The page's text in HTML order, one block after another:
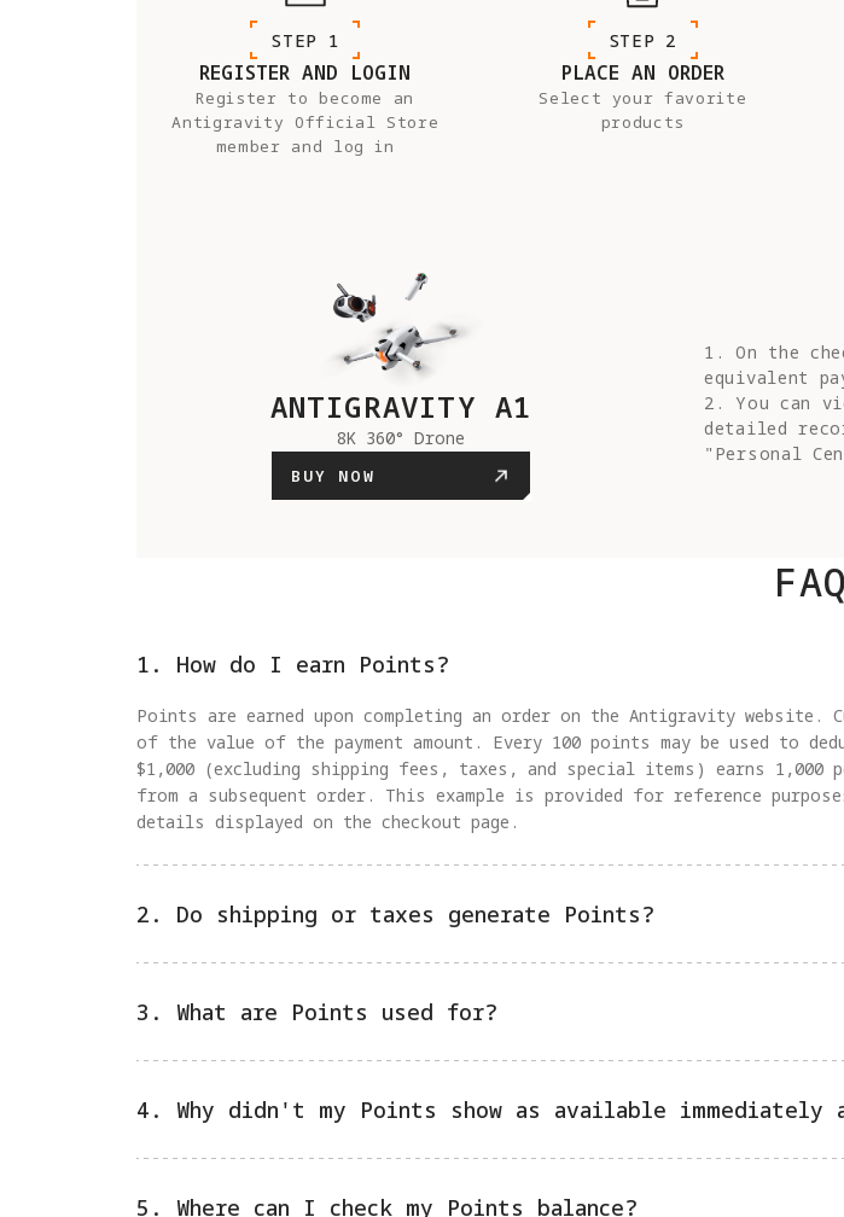
STEP 1
REGISTER AND LOGIN
Register to become an
Antigravity Official Store
member and log in
STEP 2
PLACE AN ORDER
Select your favorite
products
ANTIGRAVITY A1
8K 360° Drone
BUY NOW
1. On the
equivalent
2. You can
detailed
"Personal
FAQ
1. How do I earn Points?
Points are earned upon completing an order on the Antigravity
of the value of the payment amount. Every 100 points may be used to
$1,000 (excluding shipping fees, taxes, and special items) earns 1,000
from a subsequent order. This example is provided for reference
details displayed on the checkout page.
2. Do shipping or taxes generate Points?
3. What are Points used for?
4. Why didn't my Points show as available immediately
5. Where can I check my Points balance?